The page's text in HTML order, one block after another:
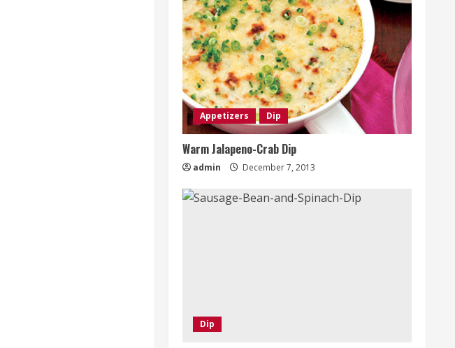
Appetizers Dip
Warm Jalapeno-Crab Dip
admin December 7, 2013
Dip